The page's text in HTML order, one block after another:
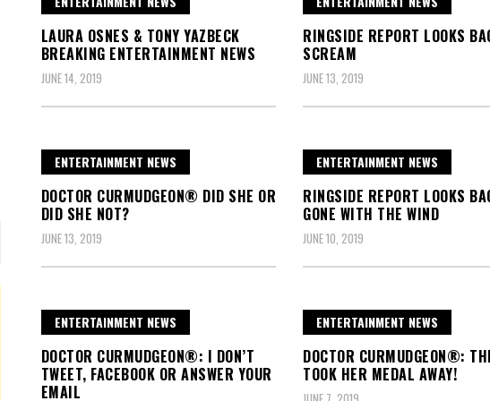
LAURA OSNES & TONY YAZBECK
BREAKING ENTERTAINMENT NEWS
JUNE 14, 2019
RINGSIDE REPORT LOOKS
SCREAM
JUNE 13, 2019
ENTERTAINMENT NEWS
DOCTOR CURMUDGEON® DID SHE OR
DID SHE NOT?
JUNE 13, 2019
ENTERTAINMENT NEWS
RINGSIDE REPORT LOOKS
GONE WITH THE WIND
JUNE 10, 2019
ENTERTAINMENT NEWS
DOCTOR CURMUDGEON®: I DON’T
TWEET, FACEBOOK OR ANSWER YOUR
EMAIL
ENTERTAINMENT NEWS
DOCTOR CURMUDGEON®:
TOOK HER MEDAL AWAY!